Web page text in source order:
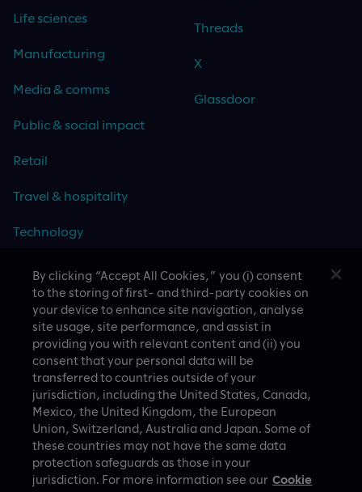
Life sciences
Manufacturing
Media & comms
Public & social impact
Retail
Travel & hospitality
Technology
CASE STUDIES
Threads
X
Glassdoor
A proud part of Slalom Privacy Policy
By clicking “Accept All Cookies,” you (i) consent
to the storing of first- and third-party cookies on
your device to enhance site navigation, analyse
site usage, site performance, and assist in
providing you with relevant content and (ii) you
consent that your personal data will be
transferred to countries outside of your
jurisdiction, including the United States, Canada,
Mexico, the United Kingdom, the European
Union, Switzerland, Australia and Japan. Some of
these countries may not have the same data
protection safeguards as those in your
jurisdiction. For more information see our Cookie